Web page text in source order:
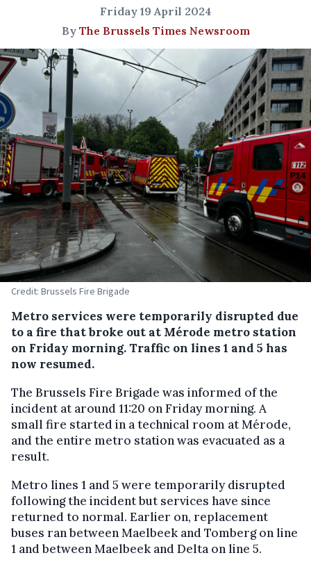
Friday 19 April 2024
By The Brussels Times Newsroom
Credit: Brussels Fire Brigade
Metro services were temporarily disrupted due
to a fire that broke out at Mérode metro station
on Friday morning. Traffic on lines 1 and 5 has
now resumed.
The Brussels Fire Brigade was informed of the
incident at around 11:20 on Friday morning. A
small fire started in a technical room at Mérode,
and the entire metro station was evacuated as a
result.
Metro lines 1 and 5 were temporarily disrupted
following the incident but services have since
returned to normal. Earlier on, replacement
buses ran between Maelbeek and Tomberg on line
1 and between Maelbeek and Delta on line 5.